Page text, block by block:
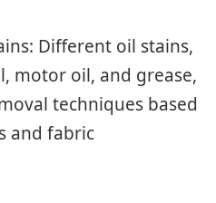
Different oil stains,
motor oil, and grease,
techniques based
and fabric